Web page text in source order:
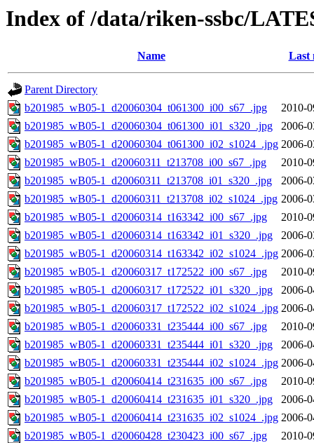
Index of /data/riken-ssbc/
Name Last
Parent Directory
b201985_wB05-1_d20060304_t061300_i00_s67_.jpg
2010-
b201985_wB05-1_d20060304_t061300_i01_s320_.jpg
2006-
b201985_wB05-1_d20060304_t061300_i02_s1024_.jpg 2006-
b201985_wB05-1_d20060311_t213708_i00_s67_.jpg
2010-
b201985_wB05-1_d20060311_t213708_i01_s320_.jpg
2006-
b201985_wB05-1_d20060311_t213708_i02_s1024_.jpg 2006-
b201985_wB05-1_d20060314_t163342_i00_s67_.jpg
2010-
b201985_wB05-1_d20060314_t163342_i01_s320_.jpg
2006-
b201985_wB05-1_d20060314_t163342_i02_s1024_.jpg 2006-
b201985_wB05-1_d20060317_t172522_i00_s67_.jpg
2010-
b201985_wB05-1_d20060317_t172522_i01_s320_.jpg
2006-
b201985_wB05-1_d20060317_t172522_i02_s1024_.jpg 2006-
b201985_wB05-1_d20060331_t235444_i00_s67_.jpg
2010-
b201985_wB05-1_d20060331_t235444_i01_s320_.jpg
2006-
b201985_wB05-1_d20060331_t235444_i02_s1024_.jpg 2006-
b201985_wB05-1_d20060414_t231635_i00_s67_.jpg
2010-
b201985_wB05-1_d20060414_t231635_i01_s320_.jpg
2006-
b201985_wB05-1_d20060414_t231635_i02_s1024_.jpg 2006-
b201985_wB05-1_d20060428_t230423_i00_s67_.jpg
2010-